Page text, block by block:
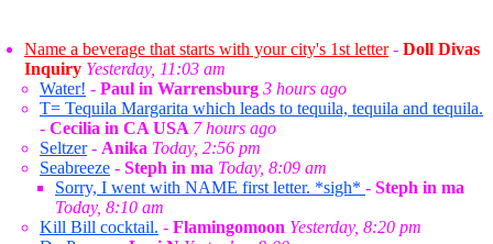
Name a beverage that starts with your city's 1st letter- Doll Divas
Inquiry Yesterday, 11:03 am
Water! - Paul in Warrensburg 3 hours ago
T= Tequila Margarita which leads to tequila, tequila and tequila.
- Cecilia in CA USA 7 hours ago
Seltzer- Anika Today, 2:56 pm
Seabreeze - Steph in ma Today, 8:09 am
Sorry, I went with NAME first letter. *sigh* - Steph in ma
Today, 8:10 am
Kill Bill cocktail. - Flamingomoon Yesterday, 8:20 pm